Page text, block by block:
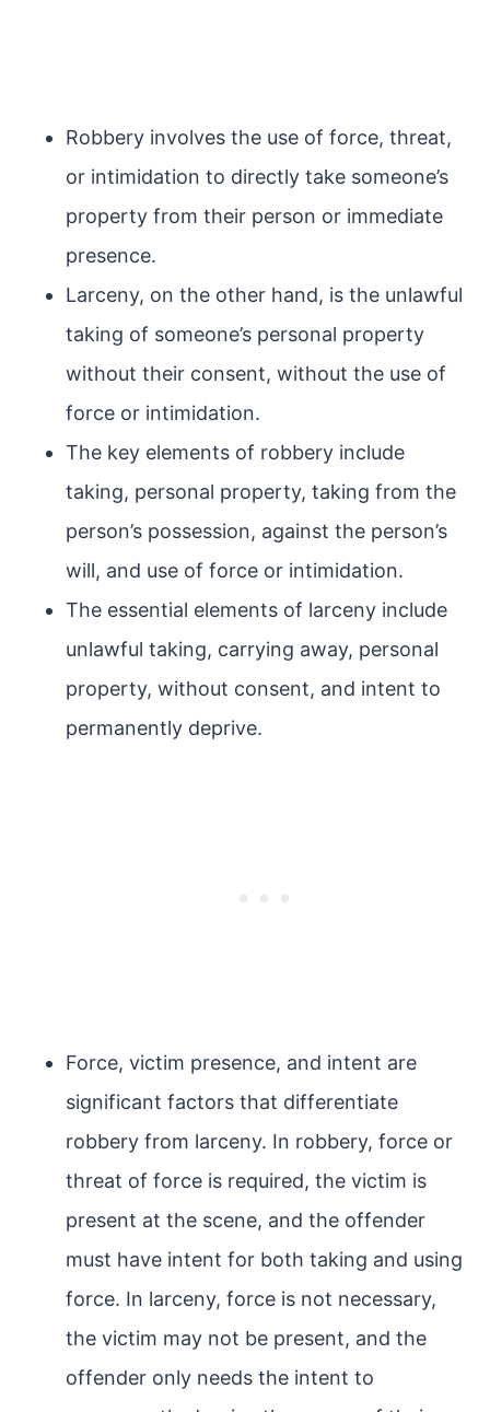
Robbery involves the use of force, threat,
or intimidation to directly take someone’s
property from their person or immediate
presence.
Larceny, on the other hand, is the unlawful
taking of someone’s personal property
without their consent, without the use of
force or intimidation.
The key elements of robbery include
taking, personal property, taking from the
person’s possession, against the person’s
will, and use of force or intimidation.
The essential elements of larceny include
unlawful taking, carrying away, personal
property, without consent, and intent to
permanently deprive.
Force, victim presence, and intent are
significant factors that differentiate
robbery from larceny. In robbery, force or
threat of force is required, the victim is
present at the scene, and the offender
must have intent for both taking and using
force. In larceny, force is not necessary,
the victim may not be present, and the
offender only needs the intent to